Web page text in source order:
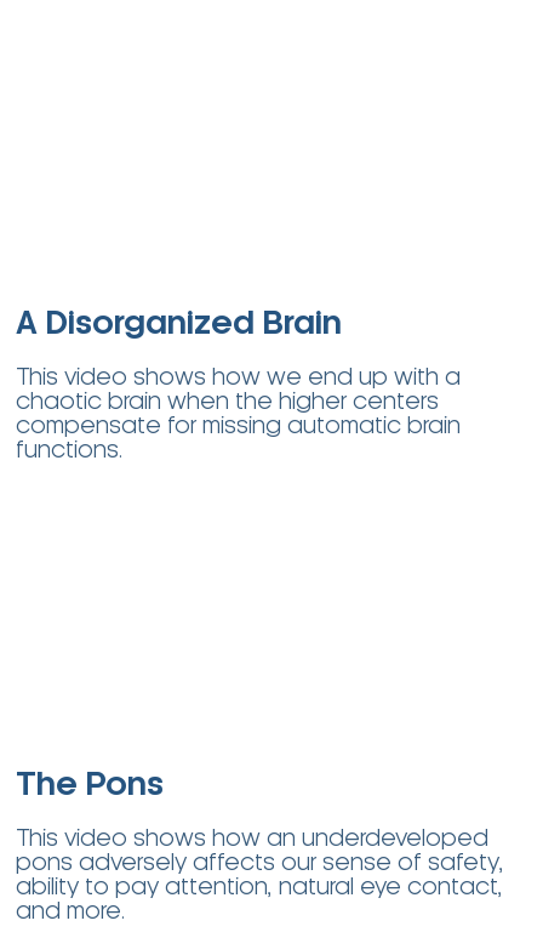
A Disorganized Brain
This video shows how we end up with a
chaotic brain when the higher centers
compensate for missing automatic brain
functions.
The Pons
This video shows how an underdeveloped
pons adversely affects our sense of safety,
ability to pay attention, natural eye contact,
and more.